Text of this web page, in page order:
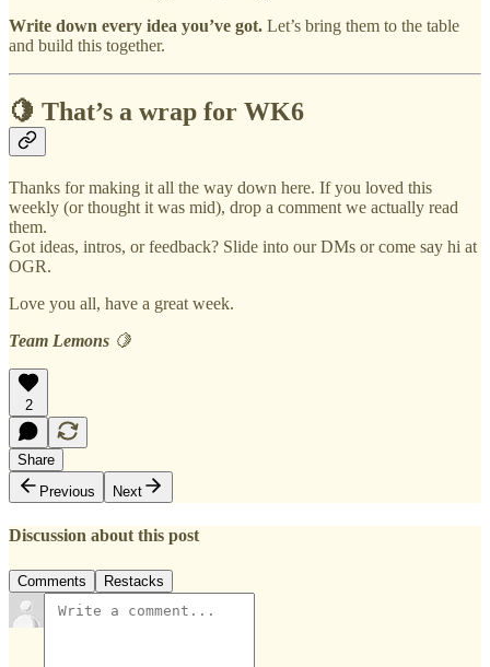
Write down every idea you’ve got. Let’s bring them to the table
and build this together.
🍋 That’s a wrap for WK6
Thanks for making it all the way down here. If you loved this
weekly (or thought it was mid), drop a comment we actually read
them.
Got ideas, intros, or feedback? Slide into our DMs or come say hi at
OGR.
Love you all, have a great week.
Team Lemons 🍋
2
Share
Previous
Next
Discussion about this post
Comments Restacks